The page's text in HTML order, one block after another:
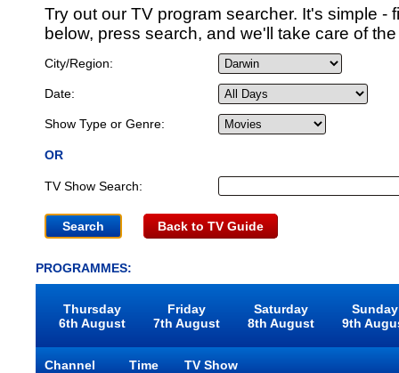
Try out our TV program searcher. It's simple -
below, press search, and we'll take care of
City/Region:
Date:
Show Type or Genre:
OR
TV Show Search:
Back to TV Guide
PROGRAMMES:
Thursday
6th August
Friday
7th August
Saturday
8th August
Sunday
9th
Channel Time
TV Show